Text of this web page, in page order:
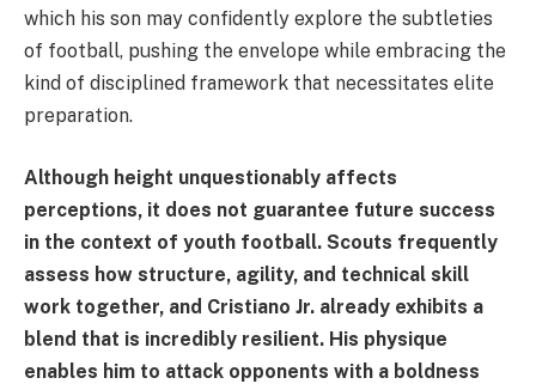
which his son may confidently explore the subtleties
of football, pushing the envelope while embracing the
kind of disciplined framework that necessitates elite
preparation.
Although height unquestionably affects
perceptions, it does not guarantee future success
in the context of youth football. Scouts frequently
assess how structure, agility, and technical skill
work together, and Cristiano Jr. already exhibits a
blend that is incredibly resilient. His physique
enables him to attack opponents with a boldness